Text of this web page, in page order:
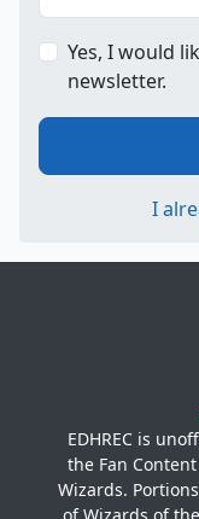
Yes, I would
newsletter.
I
EDHREC is
the Fan
Wizards.